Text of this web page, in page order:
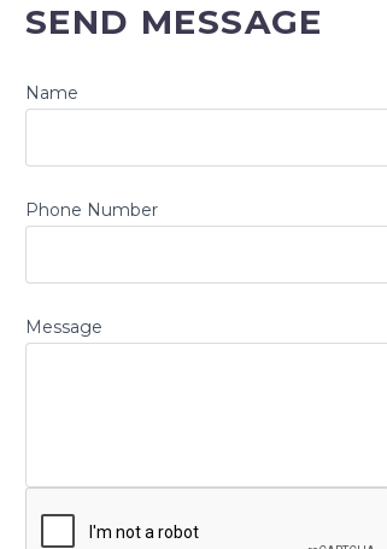
SEND MESSAGE
Name
Phone Number
Message